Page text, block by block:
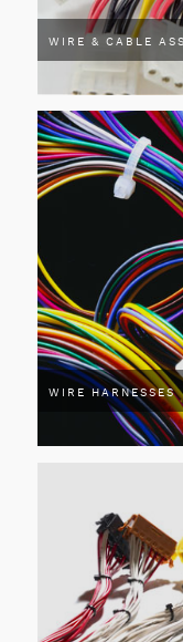
WIRE & CABLE
WIRE HARNESSES